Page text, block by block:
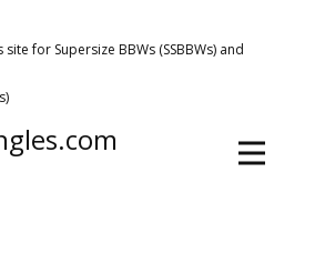
for Supersize BBWs (SSBBWs) and